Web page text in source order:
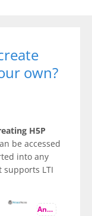
own?
H5P
be accessed
into any
supports LTI
And more